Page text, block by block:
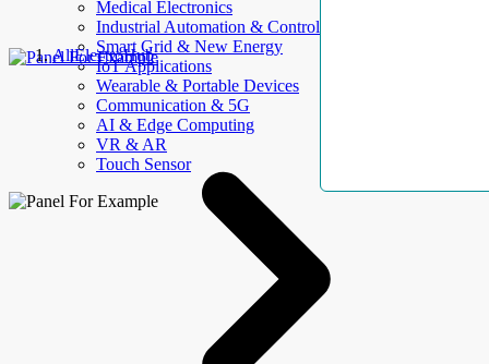
Medical Electronics
Industrial Automation & Control
Smart Grid & New Energy
IoT Applications
Wearable & Portable Devices
Communication & 5G
AI & Edge Computing
VR & AR
Touch Sensor
AllElectroHub